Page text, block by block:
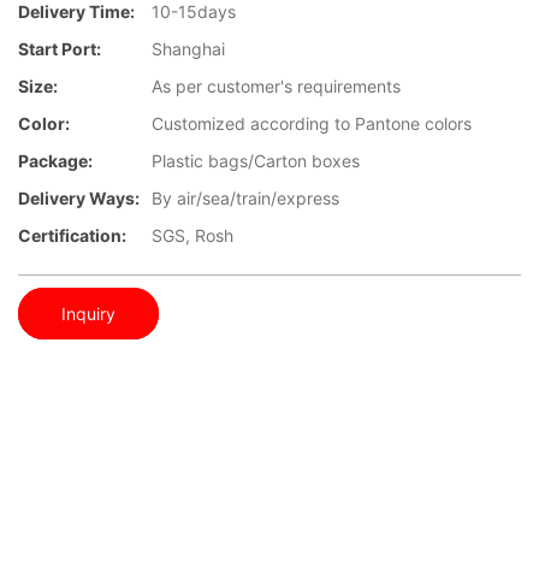
Delivery Time:
10-15days
Start Port:
Shanghai
Size:
As per customer's requirements
Color:
Customized according to Pantone colors
Package:
Plastic bags/Carton boxes
Delivery Ways:
By air/sea/train/express
Certification:
SGS, Rosh
Inquiry